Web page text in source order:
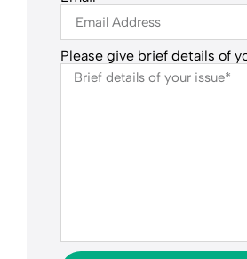
Please give brief details of